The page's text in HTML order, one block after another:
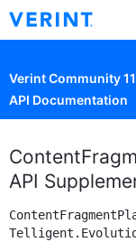
Verint Community
API Documentation
API